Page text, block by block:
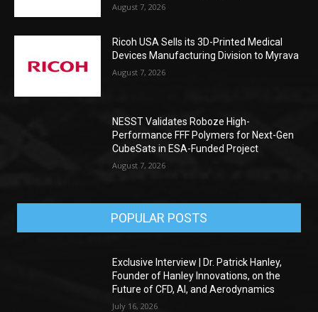
August 7, 2026
Ricoh USA Sells its 3D-Printed Medical
Devices Manufacturing Division to Myrava
August 7, 2026
NESST Validates Roboze High-
Performance FFF Polymers for Next-Gen
CubeSats in ESA-Funded Project
August 7, 2026
POPULAR POSTS
Exclusive Interview | Dr. Patrick Hanley,
Founder of Hanley Innovations, on the
Future of CFD, AI, and Aerodynamics
July 16, 2026